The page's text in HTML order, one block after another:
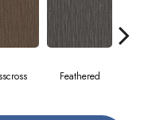
Feathered